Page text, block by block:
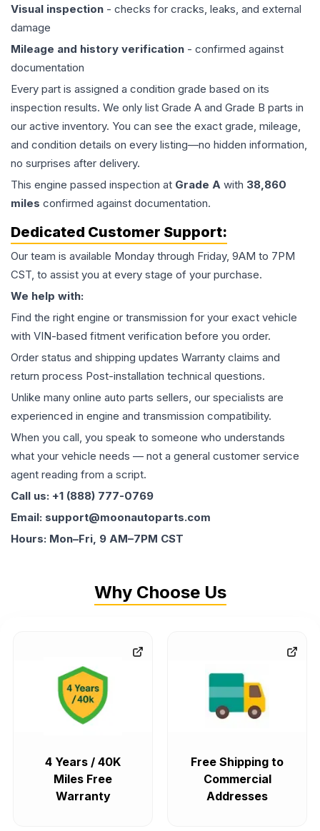
Visual inspection - checks for cracks, leaks, and external
damage
Mileage and history verification - confirmed against
documentation
Every part is assigned a condition grade based on its
inspection results. We only list Grade A and Grade B parts in
our active inventory. You can see the exact grade, mileage,
and condition details on every listing—no hidden information,
no surprises after delivery.
This engine passed inspection at Grade A with 38,860
miles confirmed against documentation.
Dedicated Customer Support:
Our team is available Monday through Friday, 9AM to 7PM
CST, to assist you at every stage of your purchase.
We help with:
Find the right engine or transmission for your exact vehicle
with VIN-based fitment verification before you order.
Order status and shipping updates Warranty claims and
return process Post-installation technical questions.
Unlike many online auto parts sellers, our specialists are
experienced in engine and transmission compatibility.
When you call, you speak to someone who understands
what your vehicle needs — not a general customer service
agent reading from a script.
Call us: +1 (888) 777-0769
Email: support@moonautoparts.com
Hours: Mon–Fri, 9 AM–7PM CST
Why Choose Us
4 Years / 40K
Miles Free
Warranty
Free Shipping to
Commercial
Addresses